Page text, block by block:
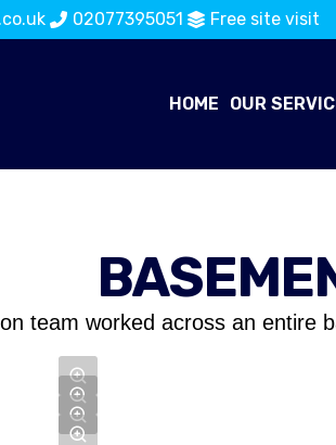
02077395051 Free site visit
HOME OUR
team worked across an entire